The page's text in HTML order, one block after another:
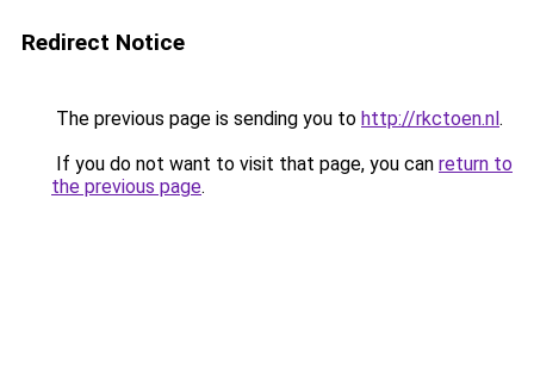
Redirect Notice
The previous page is sending you to http://rkctoen.nl.
If you do not want to visit that page, you can return to
the previous page.